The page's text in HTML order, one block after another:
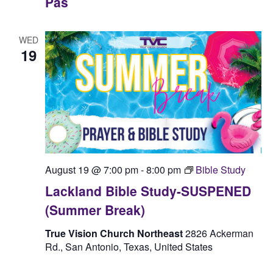
WED
19
Lackland Bible Study-SUSPENED
(Summer Break)
August 19 @ 7:00 pm-8:00 pm Bible Study
True Vision Church Northeast2826 Ackerman
Rd., San Antonio, Texas, United States